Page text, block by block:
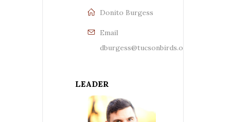
Donito Burgess
Email
dburgess@tucsonbirds.org
LEADER